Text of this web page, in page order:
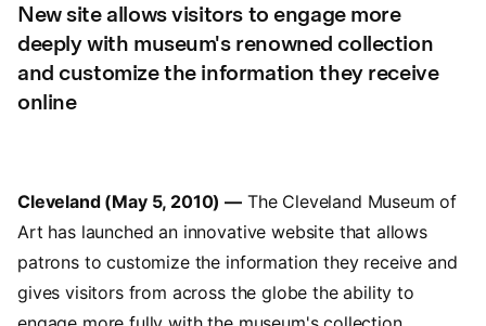
New site allows visitors to engage more
deeply with museum's renowned collection
and customize the information they receive
online
Cleveland (May 5, 2010) — The Cleveland Museum of
Art has launched an innovative website that allows
patrons to customize the information they receive and
gives visitors from across the globe the ability to